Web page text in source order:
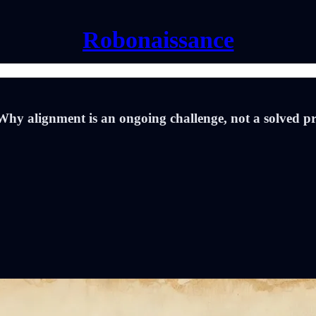
Robonaissance
alignment is an ongoing challenge, not a solved